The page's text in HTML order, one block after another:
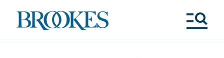
Brookes
Publishing